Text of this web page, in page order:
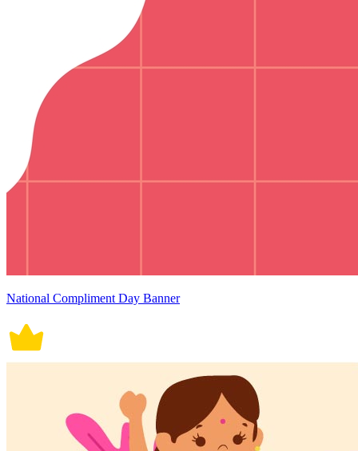
National Compliment Day Banner